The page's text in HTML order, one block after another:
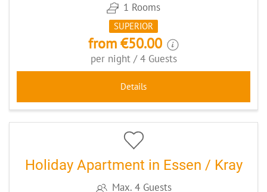
1 Rooms
SUPERIOR
from €50.00
per night / 4 Guests
Details
5 CODE: ESSCHWHG
Holiday Apartment in Essen / Kray
Max. 4 Guests